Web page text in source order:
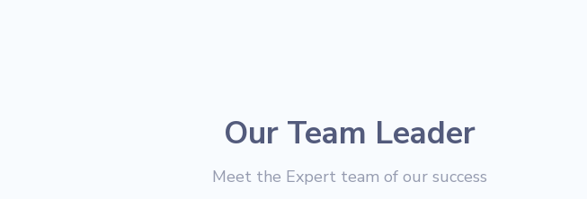
Our Team Leader
Meet the Expert team of our success